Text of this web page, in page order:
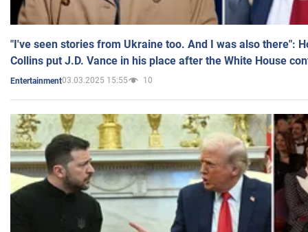
"I've seen stories from Ukraine too. And I was also there":
Collins put J.D. Vance in his place after the White House
Entertainment03.03.2025 15:55 10